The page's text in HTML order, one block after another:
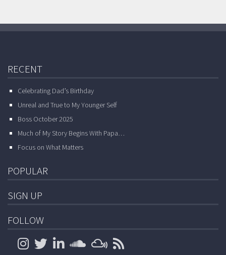
RECENT
Celebrating Dad’s Birthday
Unreal and True to My Younger Self
Boss October 2025
Much of My Story Begins With Papa…
Focus on What Matters
POPULAR
SIGN UP
FOLLOW